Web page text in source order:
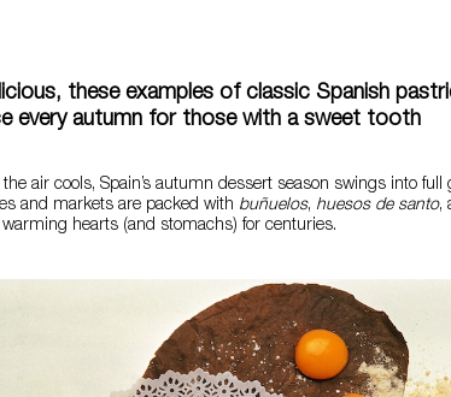
these examples of classic Spanish
every autumn for those with a sweet tooth
air cools, Spain’s autumn dessert season swings into
and markets are packed with buñuelos, huesos de santo,
hearts (and stomachs) for centuries.